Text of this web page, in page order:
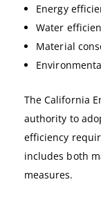
Energy
Water
Material
The California
authority to
efficiency
includes both
measures.